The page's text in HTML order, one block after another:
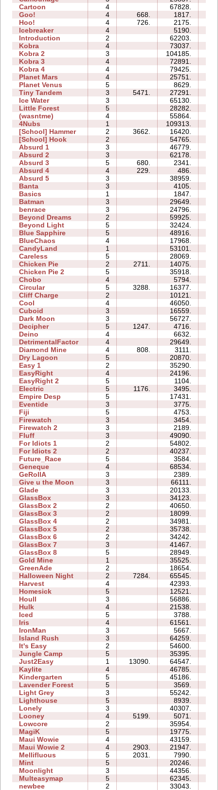
Cartoon
4 67828.
Goo!
4 668. 1817.
Hoo!
4 726. 2175.
Icebreaker
4 5190.
Introduction
2 62203.
Kobra
4 73037.
Kobra 2
3 104185.
Kobra 3
4 72891.
Kobra 4
4 79425.
Planet Mars
4 25751.
Planet Venus
5 8629.
Tiny Tandem
3 5471. 27291.
Ice Water
3 65130.
Little Forest
5 28282.
(wasntme)
4 55864.
4Nubs
1 109313.
[School] Hammer
2 3662. 16420.
[School] Hook
2 54765.
Absurd 1
3 46779.
Absurd 2
3 62178.
Absurd 3
5 680. 2341.
Absurd 4
4 229. 486.
Absurd 5
3 38959.
Banta
3 4105.
Basics
1 1847.
Batman
3 29649.
benrace
3 24796.
Beyond Dreams
2 59925.
Beyond Light
5 32424.
Blue Sapphire
5 48916.
BlueChaos
4 17968.
CandyLand
1 53101.
Careless
5 28069.
Chicken Pie
2 2711. 14075.
Chicken Pie 2
5 35918.
Chobo
4 5794.
Circular
5 3288. 16377.
Cliff Charge
2 10121.
Cool
4 46050.
Cuboid
3 16559.
Dark Moon
3 56727.
Decipher
5 1247. 4716.
Deino
4 6632.
DetrimentalFactor
4 29649.
Diamond Mine
4 808. 3111.
Dry Lagoon
5 20870.
Easy 1
2 35290.
EasyRight
4 24196.
EasyRight 2
5 1104.
Electric
5 1176. 3495.
Empire Desp
5 17431.
Eventide
3 3775.
Fiji
5 4753.
Firewatch
3 3454.
Firewatch 2
3 2189.
Fluff
3 49090.
For Idiots 1
2 54802.
For Idiots 2
2 40237.
Future_Race
5 3584.
Geneque
4 68534.
GeRollA
3 2389.
Give u the Moon
3 66111.
Glade
3 20133.
GlassBox
3 34123.
GlassBox 2
2 40650.
GlassBox 3
2 18099.
GlassBox 4
2 34981.
GlassBox 5
2 35738.
GlassBox 6
2 34242.
GlassBox 7
3 41467.
GlassBox 8
5 28949.
Gold Mine
1 35525.
GreenAde
2 18654.
Halloween Night
2 7284. 65545.
Harvest
4 42393.
Homesick
5 12521.
Houll
3 56886.
Hulk
4 21538.
Iced
5 3788.
Iris
4 61561.
IronMan
3 5667.
Island Rush
3 64259.
It's Easy
2 54600.
Jungle Camp
5 35395.
Just2Easy
1 13090. 64547.
Kaylite
4 46785.
Kindergarten
5 45186.
Lavender Forest
5 3569.
Light Grey
3 55242.
Lighthouse
5 8939.
Lonely
3 40307.
Looney
4 5199. 5071.
Lowcore
2 35954.
MagiK
5 19775.
Maui Wowie
4 43159.
Maui Wowie 2
4 2903. 21947.
Mellifluous
5 2031. 7990.
Mint
5 20246.
Moonlight
3 44356.
Multeasymap
5 62345.
newbee
2 33043.